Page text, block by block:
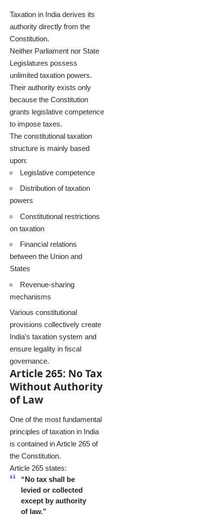
Taxation in India derives its
authority directly from the
Constitution.
Neither Parliament nor State
Legislatures possess
unlimited taxation powers.
Their authority exists only
because the Constitution
grants legislative competence
to impose taxes.
The constitutional taxation
structure is mainly based
upon:
Legislative competence
Distribution of taxation
powers
Constitutional restrictions
on taxation
Financial relations
between the Union and
States
Revenue-sharing
mechanisms
Various constitutional
provisions collectively create
India’s taxation system and
ensure legality in fiscal
governance.
Article 265: No Tax
Without Authority
of Law
One of the most fundamental
principles of taxation in India
is contained in Article 265 of
the Constitution.
Article 265 states:
“No tax shall be
levied or collected
except by authority
of law.”